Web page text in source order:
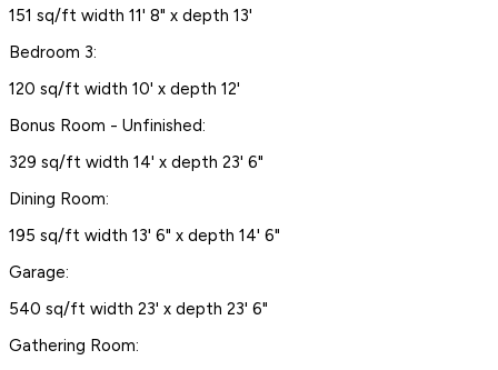
151 sq/ft width 11' 8" x depth 13'
Bedroom 3:
120 sq/ft width 10' x depth 12'
Bonus Room - Unfinished:
329 sq/ft width 14' x depth 23' 6"
Dining Room:
195 sq/ft width 13' 6" x depth 14' 6"
Garage:
540 sq/ft width 23' x depth 23' 6"
Gathering Room: